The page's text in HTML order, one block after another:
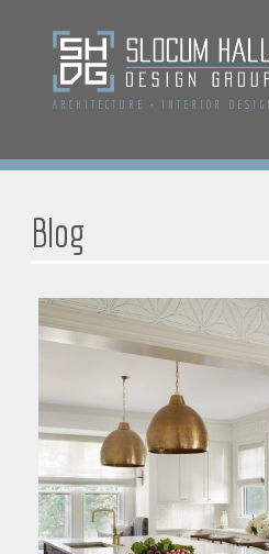
ARCHITECTURE + INTERIOR DESIGN
Blog